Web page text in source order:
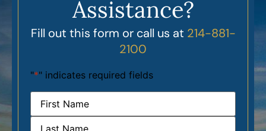
Assistance?
Fill out this form or call us at 214-881-
2100
"*" indicates required fields
Name *